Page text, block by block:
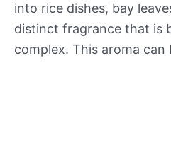
into rice dishes, bay
distinct fragrance that is
complex. This aroma can